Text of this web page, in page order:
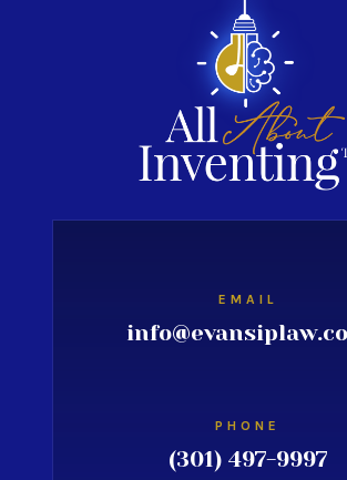
EMAIL
PHONE
(301) 497-9997